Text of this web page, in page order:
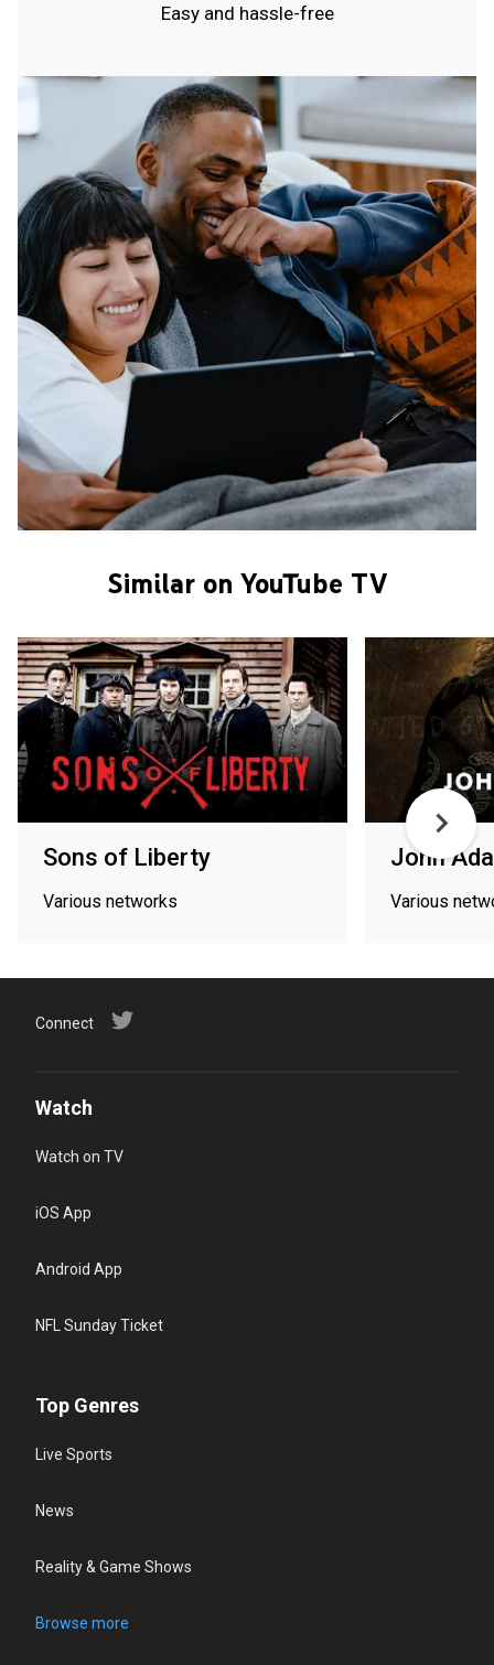
Easy and hassle-free
Similar on YouTube TV
Sons of Liberty
Various networks
John
Various
Connect
Watch
Watch on TV
iOS App
Android App
NFL Sunday Ticket
Top Genres
Live Sports
News
Reality & Game Shows
Browse more